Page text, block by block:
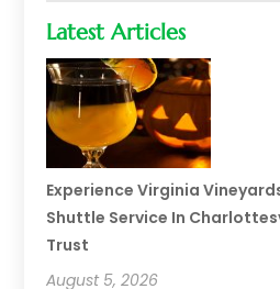
Latest Articles
Experience Virginia
Shuttle Service In
Trust
August 5, 2026